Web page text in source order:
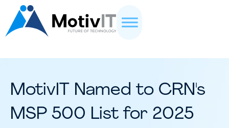
MotivIT Named to CRN's
MSP 500 List for 2025